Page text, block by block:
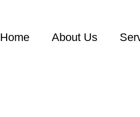
Home About Us